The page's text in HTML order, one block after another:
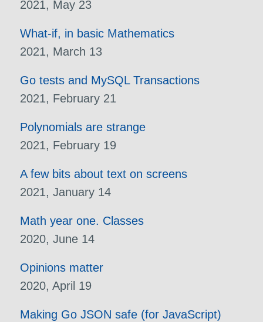
2021, May 23
What-if, in basic Mathematics
2021, March 13
Go tests and MySQL Transactions
2021, February 21
Polynomials are strange
2021, February 19
A few bits about text on screens
2021, January 14
Math year one. Classes
2020, June 14
Opinions matter
2020, April 19
Making Go JSON safe (for JavaScript)